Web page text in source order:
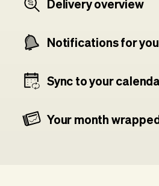
Delivery overview
Notifications for you
Sync to your
Your month